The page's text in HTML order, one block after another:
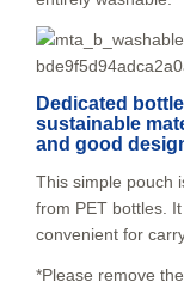
Dedicated
sustainable
and good
This simple pouch
from PET bottles.
convenient for
*Please remove